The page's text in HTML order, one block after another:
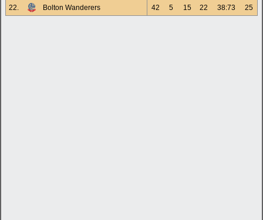
22.
Bolton Wanderers 42 5 15 22 38:73 25